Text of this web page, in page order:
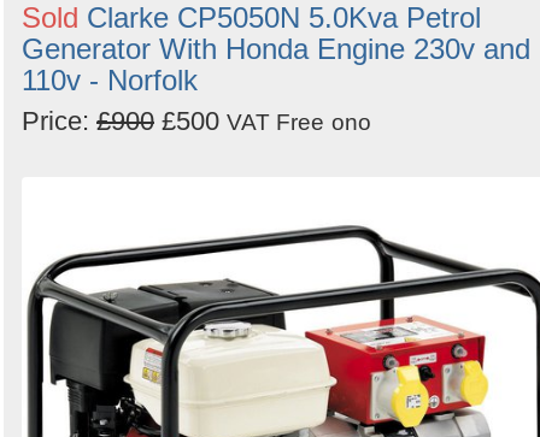
Sold Clarke CP5050N 5.0Kva Petrol
Generator With Honda Engine 230v and
110v - Norfolk
Price: £900 £500 VAT Free ono